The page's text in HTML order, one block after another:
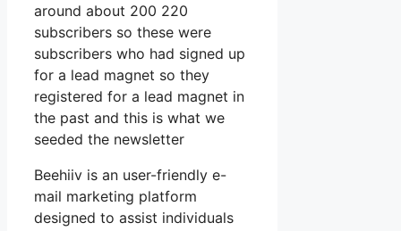
around about 200 220
subscribers so these were
subscribers who had signed up
for a lead magnet so they
registered for a lead magnet in
the past and this is what we
seeded the newsletter
Beehiiv is an user-friendly e-
mail marketing platform
designed to assist individuals